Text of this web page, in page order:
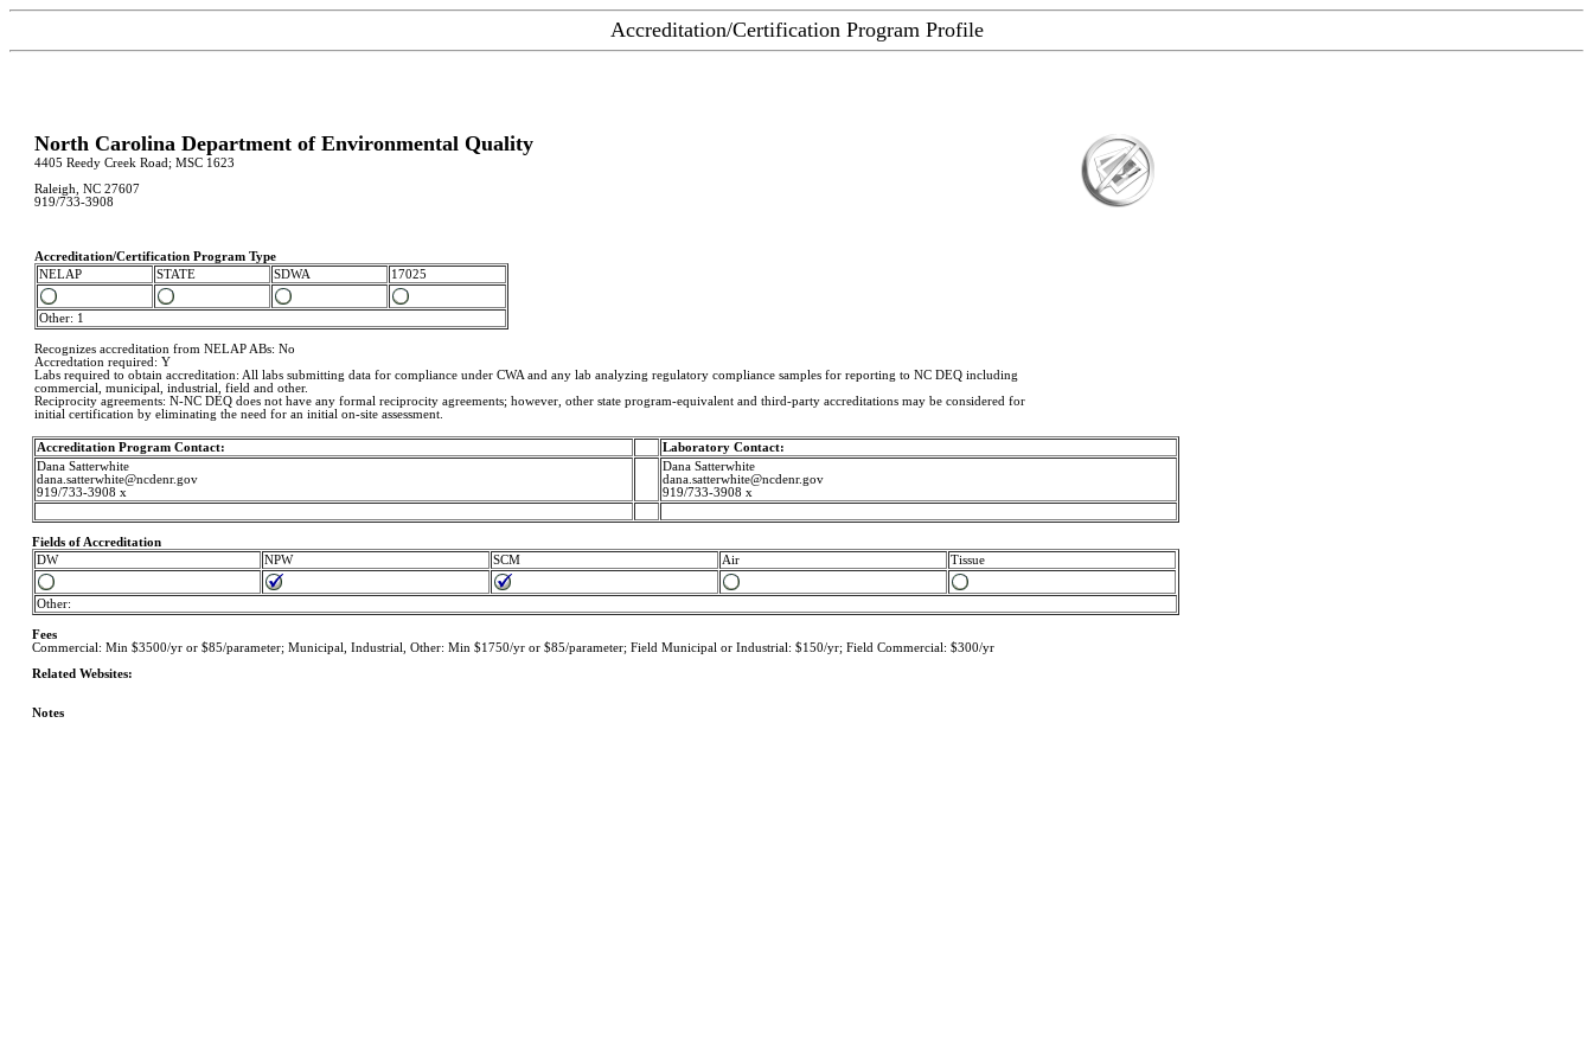
Accreditation/Certification Program Profile
North Carolina Department of Environmental Quality
4405 Reedy Creek Road; MSC 1623
Raleigh, NC 27607
919/733-3908
Accreditation/Certification Program Type
NELAP
STATE SDWA 17025
Other: 1
Recognizes accreditation from NELAP ABs: No
Accredtation required: Y
Labs required to obtain accreditation: All labs submitting data for compliance under CWA and any lab analyzing regulatory compliance samples for reporting to NC DEQ including
commercial, municipal, industrial, field and other.
Reciprocity agreements: N-NC DEQ does not have any formal reciprocity agreements; however, other state program-equivalent and third-party accreditations may be considered for
initial certification by eliminating the need for an initial on-site assessment.
Accreditation Program Contact:
Laboratory Contact:
Dana Satterwhite
dana.satterwhite@ncdenr.gov
919/733-3908 x
Dana Satterwhite
dana.satterwhite@ncdenr.gov
919/733-3908 x
Fields of Accreditation
DW
NPW SCM Air Tissue
Other:
Fees
Commercial: Min $3500/yr or $85/parameter; Municipal, Industrial, Other: Min $1750/yr or $85/parameter; Field Municipal or Industrial: $150/yr; Field Commercial: $300/yr
Related Websites:
Notes